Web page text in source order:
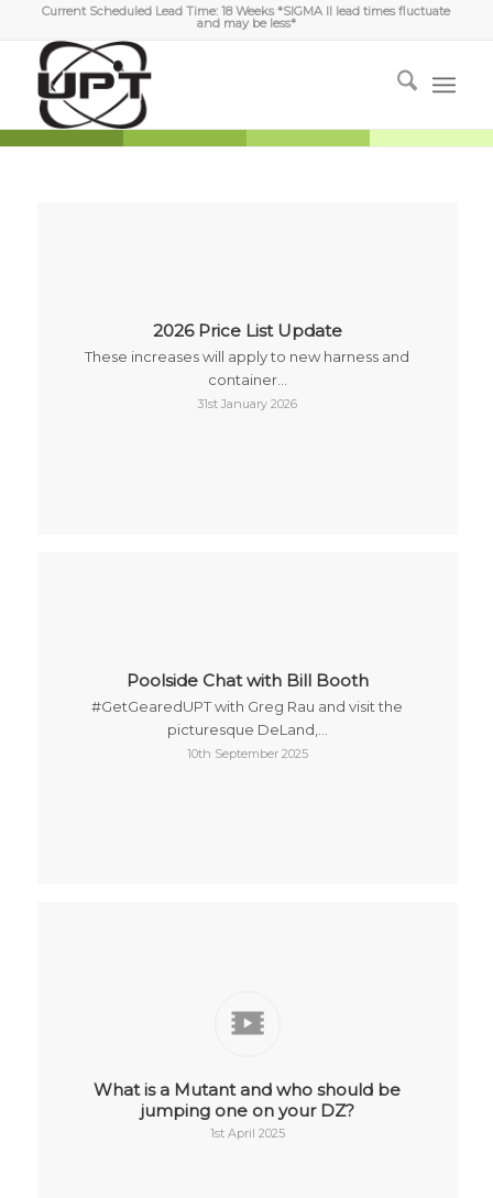
Current Scheduled Lead Time: 18 Weeks *SIGMA II lead times fluctuate
and may be less*
2026 Price List Update
These increases will apply to new harness and
container…
31st January 2026
Poolside Chat with Bill Booth
#GetGearedUPT with Greg Rau and visit the
picturesque DeLand,…
10th September 2025
What is a Mutant and who should be
jumping one on your DZ?
1st April 2025